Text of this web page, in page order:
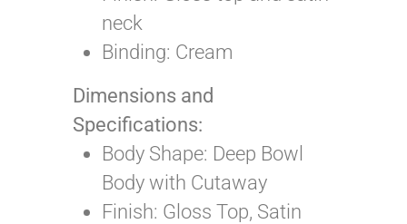
neck
Binding: Cream
Dimensions and
Specifications:
Body Shape: Deep Bowl
Body with Cutaway
Finish: Gloss Top, Satin